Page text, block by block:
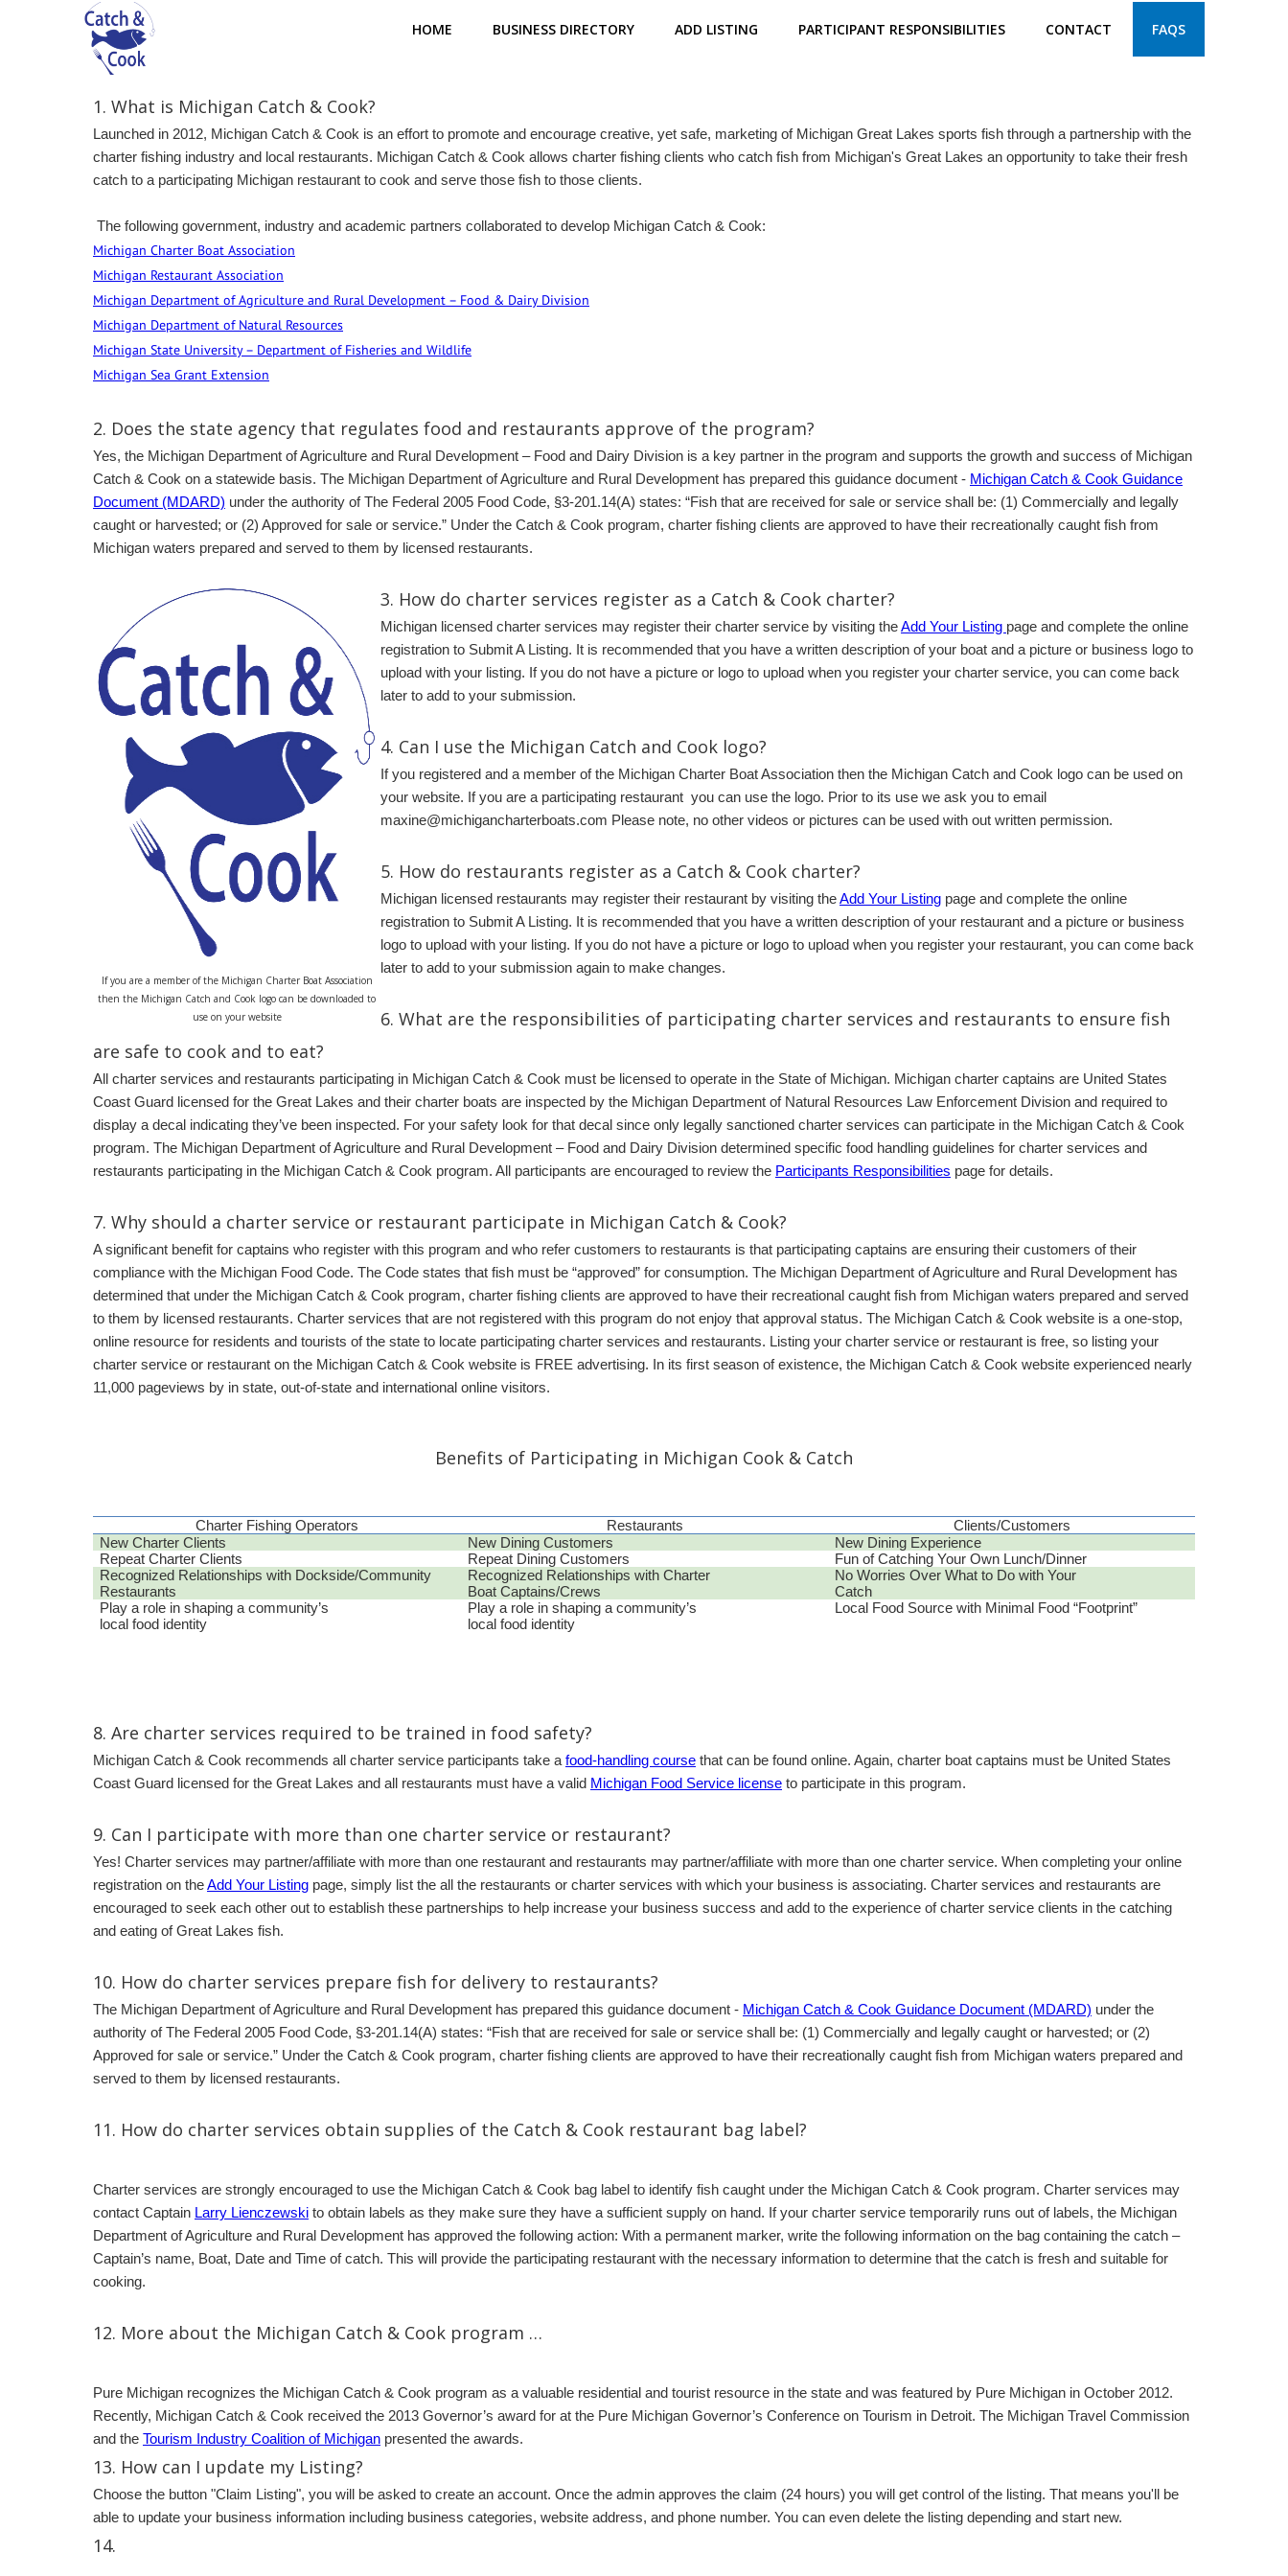
HOME BUSINESS DIRECTORY ADD LISTING PARTICIPANT RESPONSIBILITIES CONTACT FAQS
1. What is Michigan Catch & Cook?
Launched in 2012, Michigan Catch & Cook is an effort to promote and encourage creative, yet safe, marketing of Michigan Great Lakes sports fish through a partnership with the
charter fishing industry and local restaurants. Michigan Catch & Cook allows charter fishing clients who catch fish from Michigan's Great Lakes an opportunity to take their fresh
catch to a participating Michigan restaurant to cook and serve those fish to those clients.
The following government, industry and academic partners collaborated to develop Michigan Catch & Cook:
Michigan Charter Boat Association
Michigan Restaurant Association
Michigan Department of Agriculture and Rural Development – Food & Dairy Division
Michigan Department of Natural Resources
Michigan State University – Department of Fisheries and Wildlife
Michigan Sea Grant Extension
2. Does the state agency that regulates food and restaurants approve of the program?
Yes, the Michigan Department of Agriculture and Rural Development – Food and Dairy Division is a key partner in the program and supports the growth and success of Michigan
Catch & Cook on a statewide basis. The Michigan Department of Agriculture and Rural Development has prepared this guidance document - Michigan Catch & Cook Guidance
Document (MDARD) under the authority of The Federal 2005 Food Code, §3-201.14(A) states: “Fish that are received for sale or service shall be: (1) Commercially and legally
caught or harvested; or (2) Approved for sale or service.” Under the Catch & Cook program, charter fishing clients are approved to have their recreationally caught fish from
Michigan waters prepared and served to them by licensed restaurants.
If you are a member of the Michigan Charter Boat Association
then the Michigan Catch and Cook logo can be downloaded to
use on your website
3. How do charter services register as a Catch & Cook charter?
Michigan licensed charter services may register their charter service by visiting theAdd Your Listing page and complete the online
registration to Submit A Listing. It is recommended that you have a written description of your boat and a picture or business logo to
upload with your listing. If you do not have a picture or logo to upload when you register your charter service, you can come back
later to add to your submission.
4. Can I use the Michigan Catch and Cook logo?
If you registered and a member of the Michigan Charter Boat Association then the Michigan Catch and Cook logo can be used on
your website. If you are a participating restaurant you can use the logo. Prior to its use we ask you to email
maxine@michigancharterboats.com Please note, no other videos or pictures can be used with out written permission.
5. How do restaurants register as a Catch & Cook charter?
Michigan licensed restaurants may register their restaurant by visiting theAdd Your Listing page and complete the online
registration to Submit A Listing. It is recommended that you have a written description of your restaurant and a picture or business
logo to upload with your listing. If you do not have a picture or logo to upload when you register your restaurant, you can come back
later to add to your submission again to make changes.
6. What are the responsibilities of participating charter services and restaurants to ensure fish
are safe to cook and to eat?
All charter services and restaurants participating in Michigan Catch & Cook must be licensed to operate in the State of Michigan. Michigan charter captains are United States
Coast Guard licensed for the Great Lakes and their charter boats are inspected by the Michigan Department of Natural Resources Law Enforcement Division and required to
display a decal indicating they’ve been inspected. For your safety look for that decal since only legally sanctioned charter services can participate in the Michigan Catch & Cook
program. The Michigan Department of Agriculture and Rural Development – Food and Dairy Division determined specific food handling guidelines for charter services and
restaurants participating in the Michigan Catch & Cook program. All participants are encouraged to review the Participants Responsibilities page for details.
7. Why should a charter service or restaurant participate in Michigan Catch & Cook?
A significant benefit for captains who register with this program and who refer customers to restaurants is that participating captains are ensuring their customers of their
compliance with the Michigan Food Code. The Code states that fish must be “approved” for consumption. The Michigan Department of Agriculture and Rural Development has
determined that under the Michigan Catch & Cook program, charter fishing clients are approved to have their recreational caught fish from Michigan waters prepared and served
to them by licensed restaurants. Charter services that are not registered with this program do not enjoy that approval status. The Michigan Catch & Cook website is a one-stop,
online resource for residents and tourists of the state to locate participating charter services and restaurants. Listing your charter service or restaurant is free, so listing your
charter service or restaurant on the Michigan Catch & Cook website is FREE advertising. In its first season of existence, the Michigan Catch & Cook website experienced nearly
11,000 pageviews by in state, out-of-state and international online visitors.
Benefits of Participating in Michigan Cook & Catch
Charter Fishing Operators Restaurants
Clients/Customers
New Charter Clients
New Dining Customers
New Dining Experience
Repeat Charter Clients
Repeat Dining Customers
Fun of Catching Your Own Lunch/Dinner
Recognized Relationships with Dockside/Community
Restaurants
Recognized Relationships with Charter
Boat Captains/Crews
No Worries Over What to Do with Your
Catch
Play a role in shaping a community’s
local food identity
Play a role in shaping a community’s
local food identity
Local Food Source with Minimal Food “Footprint”
8. Are charter services required to be trained in food safety?
Michigan Catch & Cook recommends all charter service participants take a food-handling course that can be found online. Again, charter boat captains must be United States
Coast Guard licensed for the Great Lakes and all restaurants must have a valid Michigan Food Service license to participate in this program.
9. Can I participate with more than one charter service or restaurant?
Yes! Charter services may partner/affiliate with more than one restaurant and restaurants may partner/affiliate with more than one charter service. When completing your online
registration on theAdd Your Listing page, simply list the all the restaurants or charter services with which your business is associating. Charter services and restaurants are
encouraged to seek each other out to establish these partnerships to help increase your business success and add to the experience of charter service clients in the catching
and eating of Great Lakes fish.
10. How do charter services prepare fish for delivery to restaurants?
The Michigan Department of Agriculture and Rural Development has prepared this guidance document - Michigan Catch & Cook Guidance Document (MDARD) under the
authority of The Federal 2005 Food Code, §3-201.14(A) states: “Fish that are received for sale or service shall be: (1) Commercially and legally caught or harvested; or (2)
Approved for sale or service.” Under the Catch & Cook program, charter fishing clients are approved to have their recreationally caught fish from Michigan waters prepared and
served to them by licensed restaurants.
11. How do charter services obtain supplies of the Catch & Cook restaurant bag label?
Charter services are strongly encouraged to use the Michigan Catch & Cook bag label to identify fish caught under the Michigan Catch & Cook program. Charter services may
contact Captain Larry Lienczewski to obtain labels as they make sure they have a sufficient supply on hand. If your charter service temporarily runs out of labels, the Michigan
Department of Agriculture and Rural Development has approved the following action: With a permanent marker, write the following information on the bag containing the catch –
Captain’s name, Boat, Date and Time of catch. This will provide the participating restaurant with the necessary information to determine that the catch is fresh and suitable for
cooking.
12. More about the Michigan Catch & Cook program …
Pure Michigan recognizes the Michigan Catch & Cook program as a valuable residential and tourist resource in the state and was featured by Pure Michigan in October 2012.
Recently, Michigan Catch & Cook received the 2013 Governor’s award for at the Pure Michigan Governor’s Conference on Tourism in Detroit. The Michigan Travel Commission
and the Tourism Industry Coalition of Michigan presented the awards.
13. How can I update my Listing?
Choose the button "Claim Listing", you will be asked to create an account. Once the admin approves the claim (24 hours) you will get control of the listing. That means you'll be
able to update your business information including business categories, website address, and phone number. You can even delete the listing depending and start new.
14.